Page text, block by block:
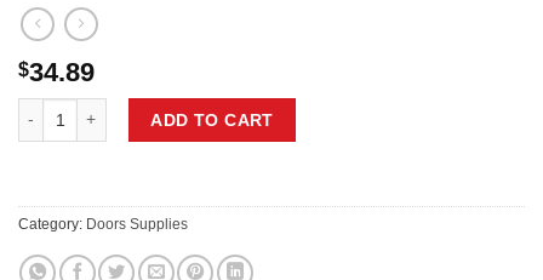
$34.89
ADD TO CART
Category: Doors Supplies